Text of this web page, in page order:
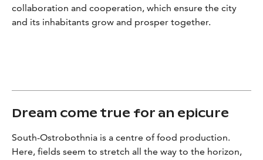
collaboration and cooperation, which ensure the city
and its inhabitants grow and prosper together.
Dream come true for an epicure
South-Ostrobothnia is a centre of food production.
Here, fields seem to stretch all the way to the horizon,